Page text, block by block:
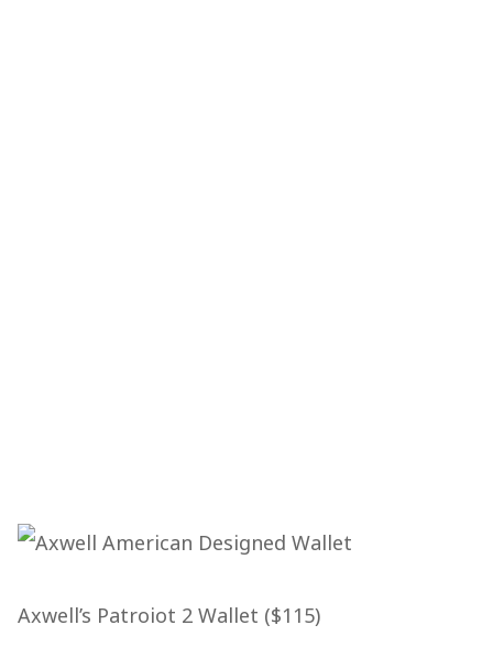
Axwell’s Patroiot 2 Wallet ($115)